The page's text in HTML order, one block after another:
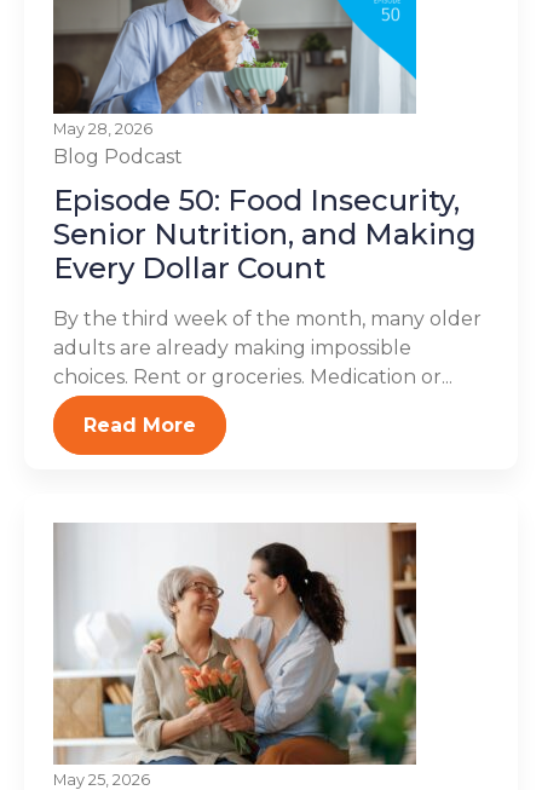
May 28, 2026
Blog Podcast
Episode 50: Food Insecurity,
Senior Nutrition, and Making
Every Dollar Count
By the third week of the month, many older
adults are already making impossible
choices. Rent or groceries. Medication or...
Read More
May 25, 2026